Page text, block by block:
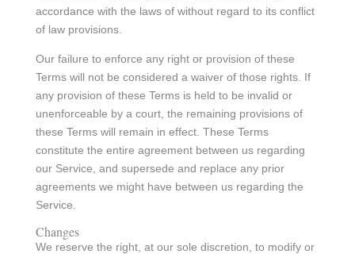
accordance with the laws of without regard to its conflict
of law provisions.
Our failure to enforce any right or provision of these
Terms will not be considered a waiver of those rights. If
any provision of these Terms is held to be invalid or
unenforceable by a court, the remaining provisions of
these Terms will remain in effect. These Terms
constitute the entire agreement between us regarding
our Service, and supersede and replace any prior
agreements we might have between us regarding the
Service.
Changes
We reserve the right, at our sole discretion, to modify or